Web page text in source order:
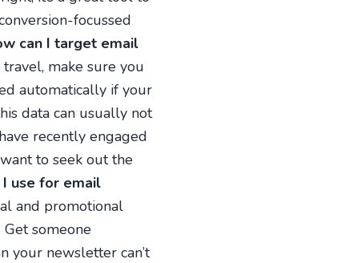
focussed
can I target email
make sure you
automatically if your
data can usually not
recently engaged
to seek out the
use for email
and promotional
someone
your newsletter can’t